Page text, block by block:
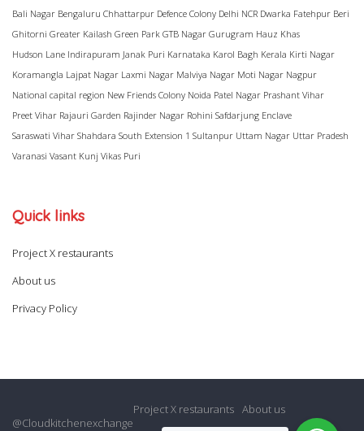
Bali Nagar Bengaluru Chhattarpur Defence Colony Delhi NCR Dwarka Fatehpur Beri
Ghitorni Greater Kailash Green Park GTB Nagar Gurugram Hauz Khas
Hudson Lane Indirapuram Janak Puri Karnataka Karol Bagh Kerala Kirti Nagar
Koramangla Lajpat Nagar Laxmi Nagar Malviya Nagar Moti Nagar Nagpur
National capital region New Friends Colony Noida Patel Nagar Prashant Vihar
Preet Vihar Rajauri Garden Rajinder Nagar Rohini Safdarjung Enclave
Saraswati Vihar Shahdara South Extension 1 Sultanpur Uttam Nagar Uttar Pradesh
Varanasi Vasant Kunj Vikas Puri
Quick links
Project X restaurants
About us
Privacy Policy
@Cloudkitchenexchange
Project X restaurants About us